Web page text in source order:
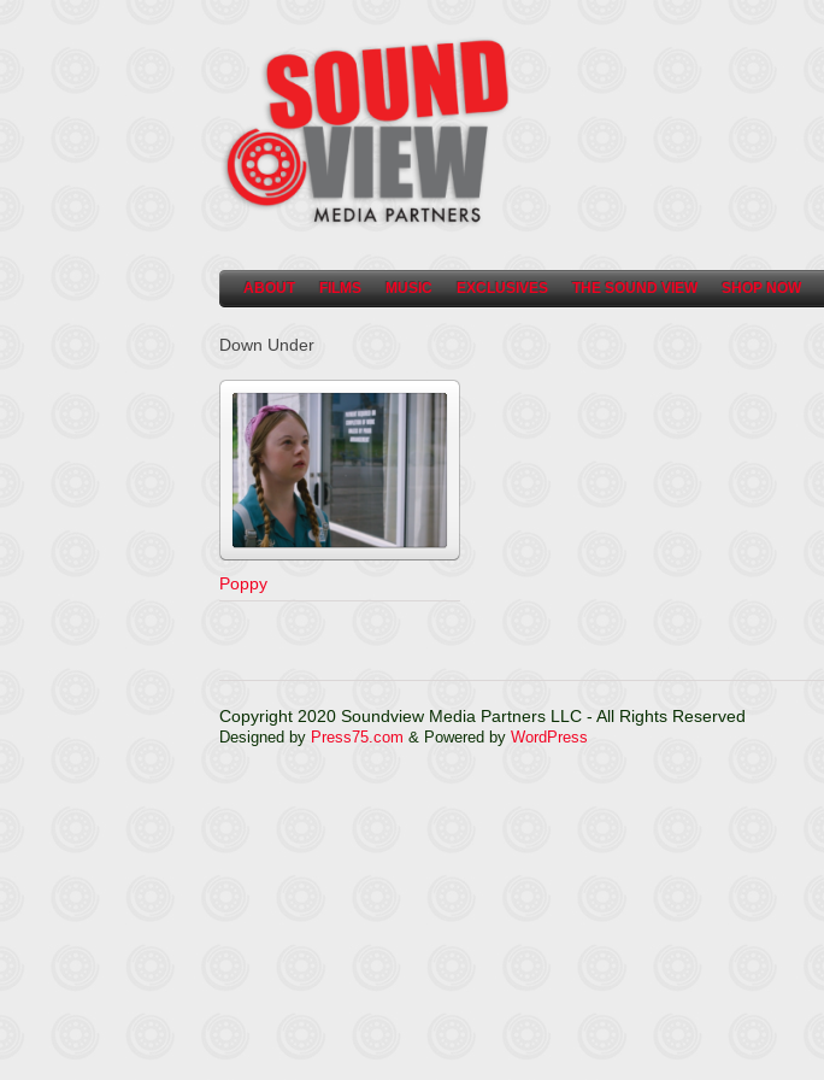
ABOUT FILMS MUSIC EXCLUSIVES THE SOUND VIEW SHOP NOW
Down Under
Poppy
Copyright 2020 Soundview Media Partners LLC - All Rights Reserved
Designed by Press75.com & Powered by WordPress